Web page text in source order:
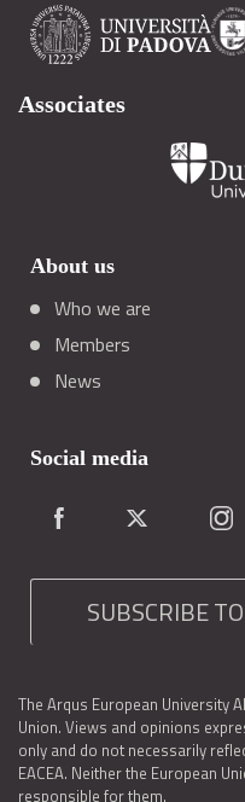
Associates
About us
Who we are
Members
News
Social media
SUBSCRIBE
The Arqus European University
Union. Views and opinions
only and do not necessarily
EACEA. Neither the European
responsible for them.